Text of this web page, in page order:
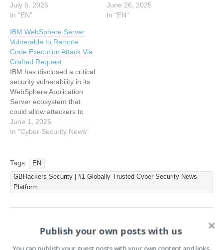
cross-site scripting (XSS)
and path-traversal attacks.
allow attackers to
compromise administrative
sessions and access
sensitive data. The issues,
identified as CVE-2026-
11712, CVE-2026-11595,
and CVE-2026-11708,
affect widely deployed
versions 8.5…
July 6, 2026
In "EN"
execute arbitrary code on
affected systems. Tracked
June 26, 2025
In "EN"
IBM WebSphere Server
Vulnerable to Remote
Code Execution Attack Via
Crafted Request
IBM has disclosed a critical
security vulnerability in its
WebSphere Application
Server ecosystem that
could allow attackers to
execute arbitrary code
through specially crafted
8633, affects environments
that use the optional Web
Server Plug-ins
component, significantly
June 1, 2026
In "Cyber Security News"
Tags:
EN
GBHackers Security | #1 Globally Trusted Cyber Security News
Platform
← Gefahrstofflagerung:
Denios kooperiert mit Fentec
Ahold Delhaize Confirms
INC Ransomware Claims →
Publish your own posts with us